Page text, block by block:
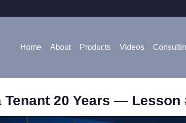
Home About Products Videos
Tenant 20 Years — Lesson